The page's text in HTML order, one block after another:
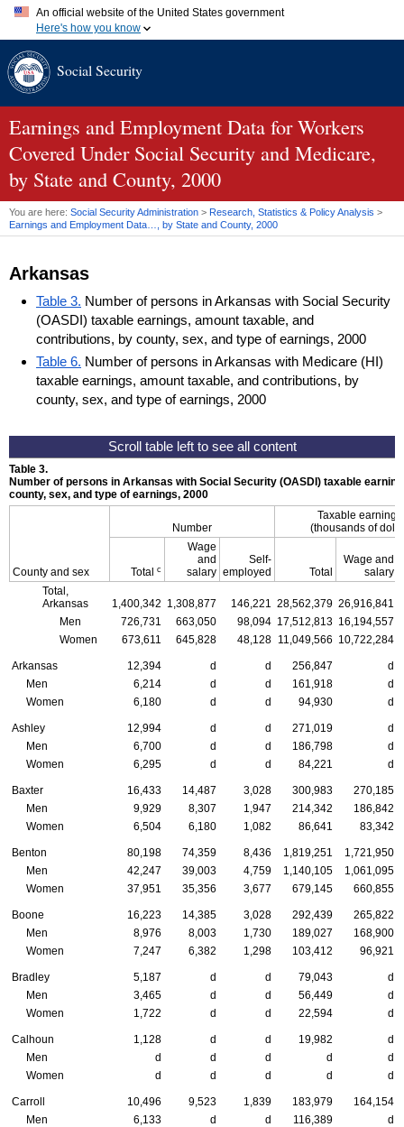
An official website of the United States government
Here's how you know
A.gov website belongs to an official government organization in
website. Share sensitive information only on official, secure
websites.
Social Security
Earnings and Employment Data for Workers
Covered Under Social Security and Medicare,
by State and County, 2000
You are here: Social Security Administration > Research, Statistics & Policy Analysis >
Earnings and Employment Data…, by State and County, 2000
Arkansas
Table 3. Number of persons in Arkansas with Social Security
(OASDI) taxable earnings, amount taxable, and
contributions, by county, sex, and type of earnings, 2000
Table 6. Number of persons in Arkansas with Medicare (HI)
taxable earnings, amount taxable, and contributions, by
county, sex, and type of earnings, 2000
Table 3.
Number of persons in Arkansas with Social Security (OASDI) taxable
county, sex, and type of earnings, 2000
County and sex
Number
Taxable earnings
(thousands of
Total c
Wage
and
salary
Self-
employed
Total
Wage and
salary
Total,
Arkansas
1,400,342 1,308,877 146,221 28,562,379 26,916,841
Men
726,731 663,050 98,094 17,512,813 16,194,557
Women
673,611 645,828 48,128 11,049,566 10,722,284
Arkansas 12,394 d d 256,847
d
Men
6,214 d d 161,918
d
Women
6,180 d d 94,930 d
Ashley 12,994 d d 271,019
d
Men
6,700 d d 186,798
d
Women
6,295 d d 84,221 d
Baxter 16,433 14,487 3,028 300,983
270,185
Men
9,929 8,307 1,947 214,342
186,842
Women
6,504 6,180 1,082 86,641 83,342
Benton 80,198 74,359 8,436 1,819,251
1,721,950
Men
42,247 39,003 4,759 1,140,105
1,061,095
Women
37,951 35,356 3,677 679,145 660,855
Boone 16,223 14,385 3,028 292,439
265,822
Men
8,976 8,003 1,730 189,027
168,900
Women
7,247 6,382 1,298 103,412 96,921
Bradley 5,187 d d 79,043
d
Men
3,465 d d 56,449
d
Women
1,722 d d 22,594 d
Calhoun 1,128 d d 19,982
d
Men
d d d d
d
Women
d d d d d
Carroll 10,496 9,523 1,839 183,979
164,154
Men
6,133 d d 116,389
d